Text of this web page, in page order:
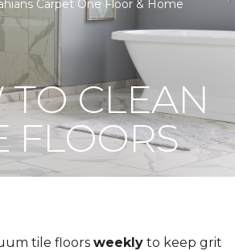
Carpet One Floor & Home
CLEAN
FLOORS
tile floors weekly to keep grit